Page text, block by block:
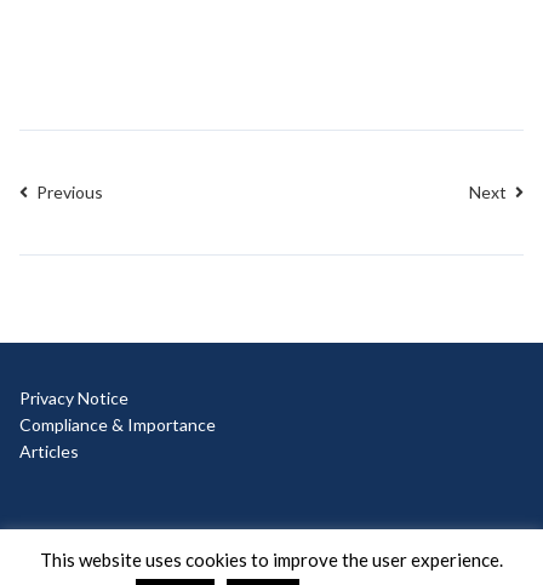
Previous Next
Privacy Notice
Compliance & Importance
Articles
© Copyright 2025 Ad Hoc
This website uses cookies to improve the user experience.